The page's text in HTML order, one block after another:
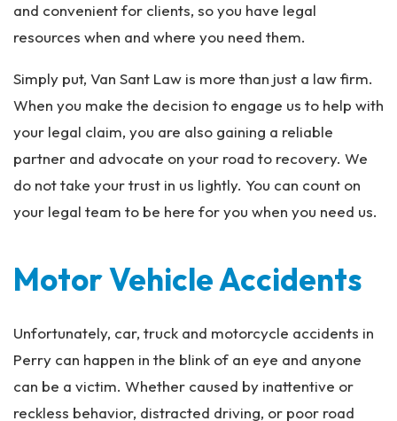
and convenient for clients, so you have legal
resources when and where you need them.
Simply put, Van Sant Law is more than just a law firm.
When you make the decision to engage us to help with
your legal claim, you are also gaining a reliable
partner and advocate on your road to recovery. We
do not take your trust in us lightly. You can count on
your legal team to be here for you when you need us.
Motor Vehicle Accidents
Unfortunately, car, truck and motorcycle accidents in
Perry can happen in the blink of an eye and anyone
can be a victim. Whether caused by inattentive or
reckless behavior, distracted driving, or poor road